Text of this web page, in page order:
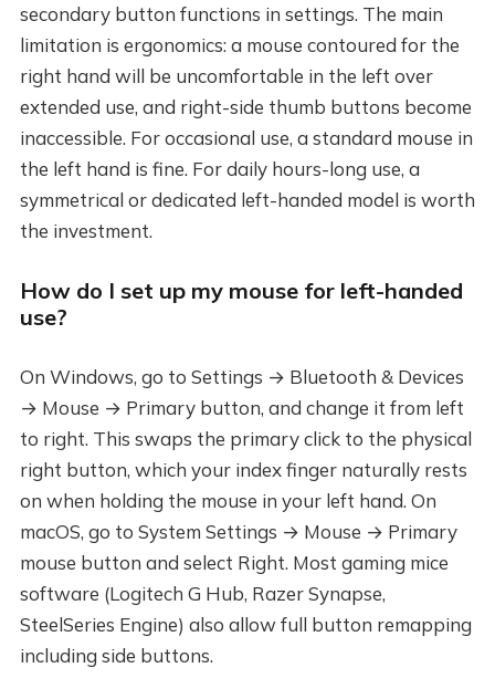
secondary button functions in settings. The main
limitation is ergonomics: a mouse contoured for the
right hand will be uncomfortable in the left over
extended use, and right-side thumb buttons become
inaccessible. For occasional use, a standard mouse in
the left hand is fine. For daily hours-long use, a
symmetrical or dedicated left-handed model is worth
the investment.
How do I set up my mouse for left-handed
use?
On Windows, go to Settings → Bluetooth & Devices
→ Mouse → Primary button, and change it from left
to right. This swaps the primary click to the physical
right button, which your index finger naturally rests
on when holding the mouse in your left hand. On
macOS, go to System Settings → Mouse → Primary
mouse button and select Right. Most gaming mice
software (Logitech G Hub, Razer Synapse,
SteelSeries Engine) also allow full button remapping
including side buttons.